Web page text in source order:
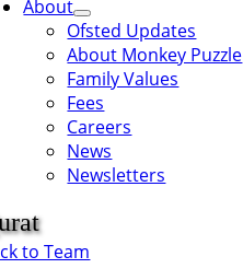
About
Ofsted Updates
About Monkey Puzzle
Family Values
Fees
Careers
News
Newsletters
to Team